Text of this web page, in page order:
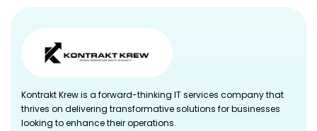
Kontrakt Krew is a forward-thinking IT services company that
thrives on delivering transformative solutions for businesses
looking to enhance their operations.